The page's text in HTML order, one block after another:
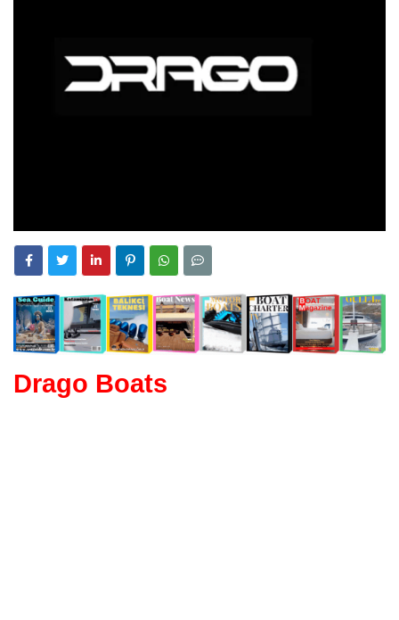
Drago Boats